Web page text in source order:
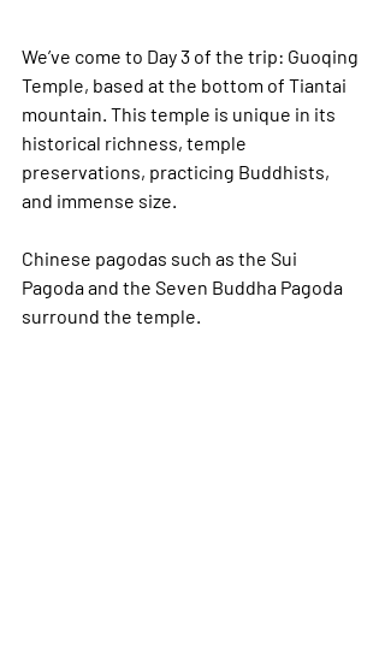
We’ve come to Day 3 of the trip: Guoqing
Temple, based at the bottom of Tiantai
mountain. This temple is unique in its
historical richness, temple
preservations, practicing Buddhists,
and immense size.
Chinese pagodas such as the Sui
Pagoda and the Seven Buddha Pagoda
surround the temple.